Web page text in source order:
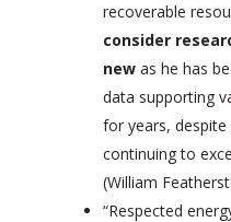
recoverable
consider
new as he has
data supporting
for years,
continuing to
(William
“Respected